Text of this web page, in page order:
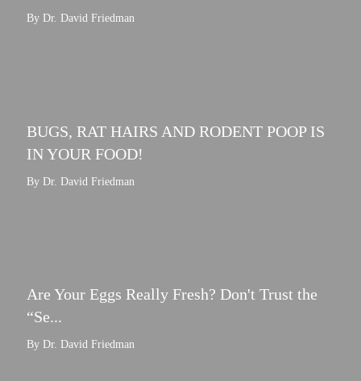
By Dr. David Friedman
BUGS, RAT HAIRS AND RODENT POOP IS
IN YOUR FOOD!
By Dr. David Friedman
Are Your Eggs Really Fresh? Don't Trust the
“Se...
By Dr. David Friedman